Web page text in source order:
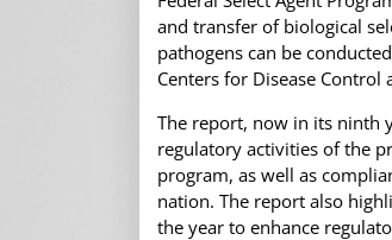
and transfer of biological
pathogens can be
Centers for Disease Control
The report, now in its ninth
regulatory activities of the
program, as well as
nation. The report also
the year to enhance